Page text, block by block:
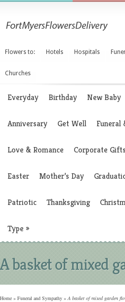
Flowers to: Hotels Hospitals
Churches
Everyday Birthday New Baby
Anniversary Get Well Funeral
Love & Romance Corporate Gifts
Easter Mother’s Day
Patriotic Thanksgiving
Type »
A basket of mixed
Home » Funeral and Sympathy »A basket of mixed garden